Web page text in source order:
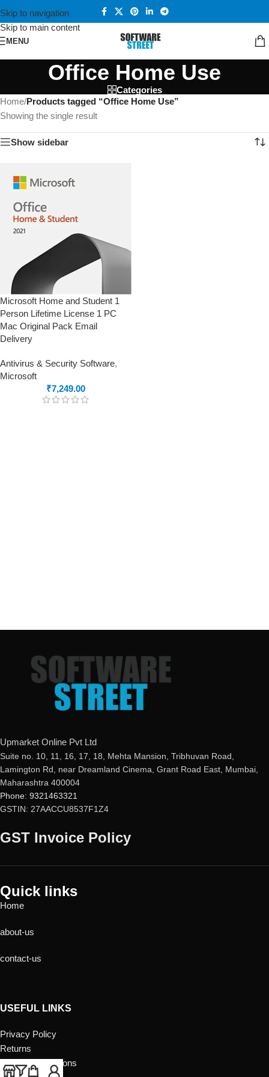
Skip to navigation
Skip to main content
MENU
Office Home Use
Categories
Home/Products tagged “Office Home Use”
Showing the single result
Show sidebar
Microsoft Home and Student 1
Person Lifetime License 1 PC
Mac Original Pack Email
Delivery
Antivirus & Security Software,
Microsoft
₹7,249.00
Upmarket Online Pvt Ltd
Suite no. 10, 11, 16, 17, 18, Mehta Mansion, Tribhuvan Road,
Lamington Rd, near Dreamland Cinema, Grant Road East, Mumbai,
Maharashtra 400004
Phone: 9321463321
GSTIN: 27AACCU8537F1Z4
GST Invoice Policy
Quick links
Home
about-us
contact-us
USEFUL LINKS
Privacy Policy
Returns
Terms & Conditions